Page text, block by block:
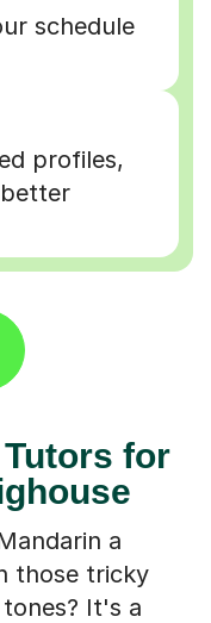
schedule
profiles,
for
a
those tricky
It's a